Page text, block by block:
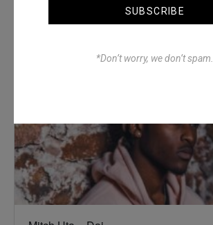
Denimwoods – OUTSIDE
SUBSCRIBE
*Don’t worry, we don’t spam.